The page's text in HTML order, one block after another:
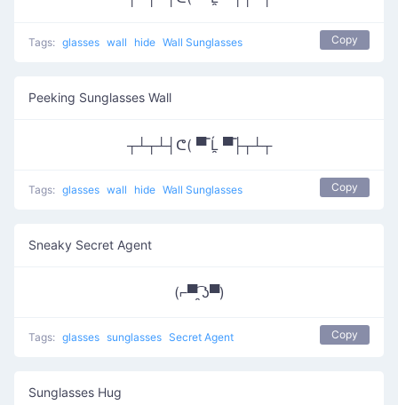
Tags: glasses wall hide Wall Sunglasses Copy
Peeking Sunglasses Wall
┬┴┬┴┤ᕦ( ▀̿ Ĺ̯ ▀̿├┬┴┬
Tags: glasses wall hide Wall Sunglasses Copy
Sneaky Secret Agent
(⌐▀͡ ̯ʖ▀)
Tags: glasses sunglasses Secret Agent Copy
Sunglasses Hug